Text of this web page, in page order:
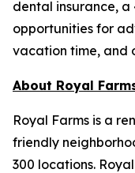
dental insurance,
opportunities for
vacation time, and
About Royal
Royal Farms is a
friendly
300 locations.